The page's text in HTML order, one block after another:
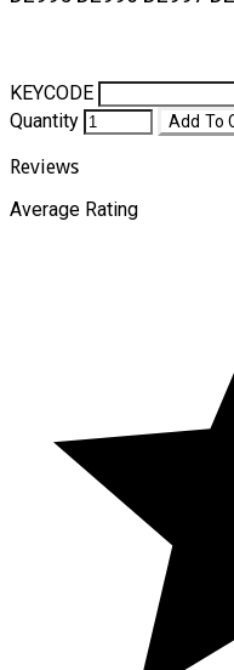
KEYCODE
Quantity
Add To
Reviews
Average Rating